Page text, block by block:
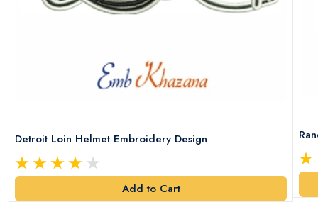
Detroit Loin Helmet Embroidery Design
Add to Cart